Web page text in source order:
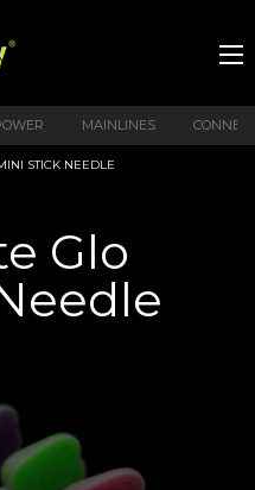
MAINLINES
STICK NEEDLE
Glo